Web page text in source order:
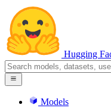
Hugging
Models